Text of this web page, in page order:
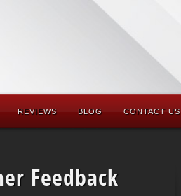
REVIEWS BLOG CONTACT US
Feedback